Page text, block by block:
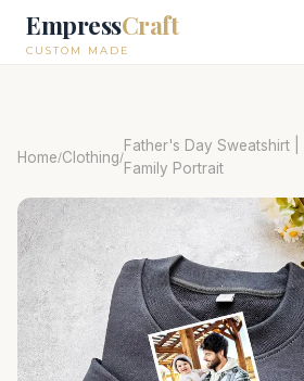
EmpressCraft
CUSTOM MADE
Home/Clothing/
Father's Day Sweatshirt |
Family Portrait